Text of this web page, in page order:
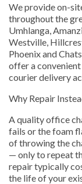
We provide on-
throughout the
Umhlanga,
Westville,
Phoenix and
offer a
courier delivery
Why Repair
A quality office
fails or the foam
of throwing the
— only to repeat
repair typically
the life of your